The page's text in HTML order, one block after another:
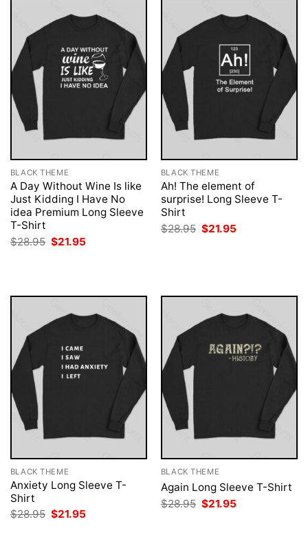
BLACK THEME
A Day Without Wine Is like
Just Kidding I Have No
idea Premium Long Sleeve
T-Shirt
$28.95 Original
price
$21.95
BLACK THEME
Ah! The element of
surprise! Long Sleeve T-
Shirt
$28.95 Original
price
$21.95
BLACK THEME
Anxiety Long Sleeve T-
Shirt
$28.95 Original
$21.95
BLACK THEME
Again Long Sleeve T-Shirt
$28.95 Original
price
$21.95